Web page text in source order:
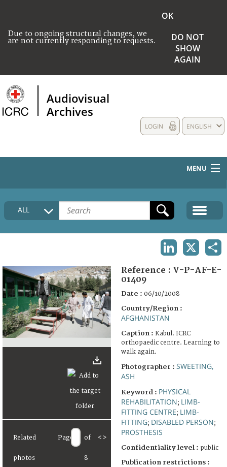
Due to ongoing structural changes, we
are not currently responding to requests.
OK
DO NOT
SHOW
AGAIN
Audiovisual
Archives
ENGLISH
LOGIN
MENU
HOME
COLLECTIONS DESCRIPTION
FAQ
ALL
Related
photos
Page of
8
< >
Reference : V-P-AF-E-
01409
Date : 06/10/2008
Country/Region :
AFGHANISTAN
Caption : Kabul. ICRC
orthopaedic centre. Learning to
walk again.
Photographer : SWEETING,
ASH
Keyword : PHYSICAL
REHABILITATION; LIMB-
FITTING CENTRE; LIMB-
FITTING; DISABLED PERSON;
PROSTHESIS
Confidentiality level : public
Publication restrictions :